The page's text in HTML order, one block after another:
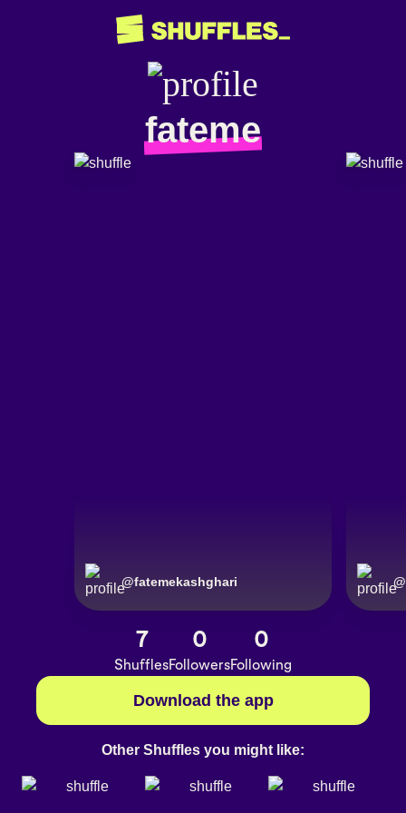
fateme
@fatemekashghari @
7
Shuffles
0
Followers
0
Following
Download the app
Other Shuffles you might like: